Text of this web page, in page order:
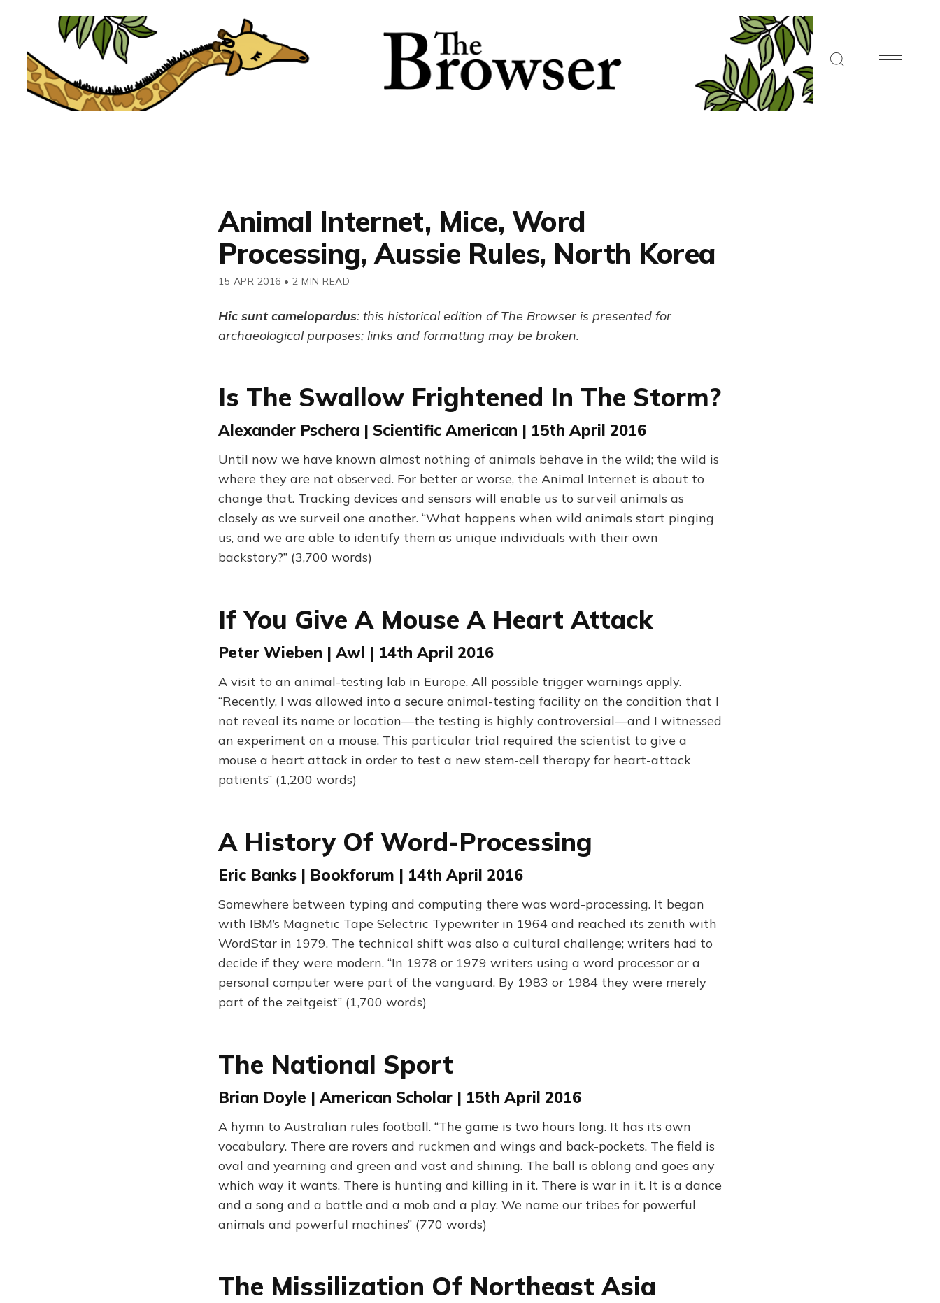
Animal Internet, Mice, Word
Processing, Aussie Rules, North Korea
15 APR 2016 • 2 MIN READ
Hic sunt camelopardus: this historical edition of The Browser is presented for
archaeological purposes; links and formatting may be broken.
Is The Swallow Frightened In The Storm?
Alexander Pschera | Scientific American | 15th April 2016
Until now we have known almost nothing of animals behave in the wild; the wild is
where they are not observed. For better or worse, the Animal Internet is about to
change that. Tracking devices and sensors will enable us to surveil animals as
closely as we surveil one another. “What happens when wild animals start pinging
us, and we are able to identify them as unique individuals with their own
backstory?” (3,700 words)
If You Give A Mouse A Heart Attack
Peter Wieben | Awl | 14th April 2016
A visit to an animal-testing lab in Europe. All possible trigger warnings apply.
“Recently, I was allowed into a secure animal-testing facility on the condition that I
not reveal its name or location—the testing is highly controversial—and I witnessed
an experiment on a mouse. This particular trial required the scientist to give a
mouse a heart attack in order to test a new stem-cell therapy for heart-attack
patients” (1,200 words)
A History Of Word-Processing
Eric Banks | Bookforum | 14th April 2016
Somewhere between typing and computing there was word-processing. It began
with IBM’s Magnetic Tape Selectric Typewriter in 1964 and reached its zenith with
WordStar in 1979. The technical shift was also a cultural challenge; writers had to
decide if they were modern. “In 1978 or 1979 writers using a word processor or a
personal computer were part of the vanguard. By 1983 or 1984 they were merely
part of the zeitgeist” (1,700 words)
The National Sport
Brian Doyle | American Scholar | 15th April 2016
A hymn to Australian rules football. “The game is two hours long. It has its own
vocabulary. There are rovers and ruckmen and wings and back-pockets. The field is
oval and yearning and green and vast and shining. The ball is oblong and goes any
which way it wants. There is hunting and killing in it. There is war in it. It is a dance
and a song and a battle and a mob and a play. We name our tribes for powerful
animals and powerful machines” (770 words)
The Missilization Of Northeast Asia